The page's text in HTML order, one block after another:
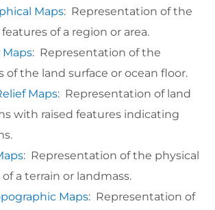
Maps: Representation of the
of a region or area.
: Representation of the
of the land surface or ocean floor.
Maps: Representation of land
with raised features indicating
: Representation of the physical
a terrain or landmass.
Maps: Representation of